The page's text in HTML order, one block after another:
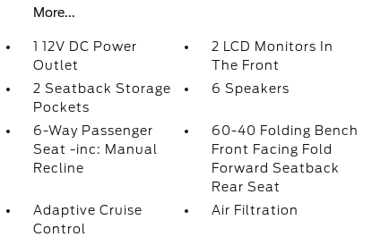
More...
1 12V DC Power
Outlet
2 LCD Monitors In
The Front
2 Seatback Storage
Pockets
6 Speakers
6-Way Passenger
Seat -inc: Manual
Recline
60-40 Folding Bench
Front Facing Fold
Forward Seatback
Rear Seat
Adaptive Cruise
Control
Air Filtration